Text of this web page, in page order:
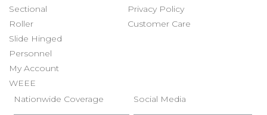
Sectional
Roller
Slide Hinged
Personnel
My Account
WEEE
Privacy Policy
Customer Care
Nationwide Coverage Social Media